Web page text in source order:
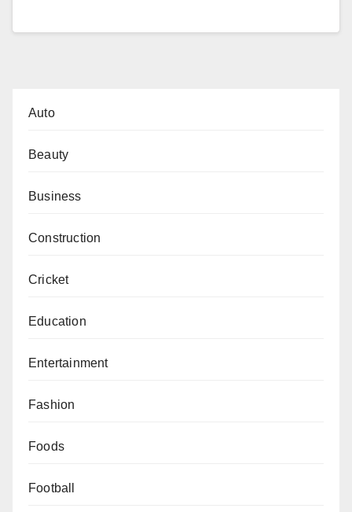
Auto
Beauty
Business
Construction
Cricket
Education
Entertainment
Fashion
Foods
Football